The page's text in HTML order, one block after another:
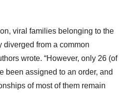
viral families belonging to the
diverged from a common
wrote. “However, only 26 (of
been assigned to an order, and
of most of them remain